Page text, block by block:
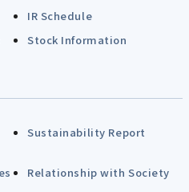
IR Schedule
Stock Information
Sustainability Report
Relationship with Society